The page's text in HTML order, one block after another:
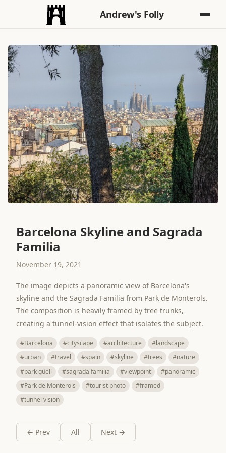
Andrew's Folly
Barcelona Skyline and Sagrada
Familia
November 19, 2021
The image depicts a panoramic view of Barcelona's
skyline and the Sagrada Familia from Park de Monterols.
The composition is heavily framed by tree trunks,
creating a tunnel-vision effect that isolates the subject.
#Barcelona #cityscape #architecture
#landscape
#urban
#travel #spain #skyline #trees
#nature
#park güell
#sagrada familia #viewpoint
#panoramic
#Park de Monterols
#tourist photo
#framed
#tunnel vision
← Prev All Next →